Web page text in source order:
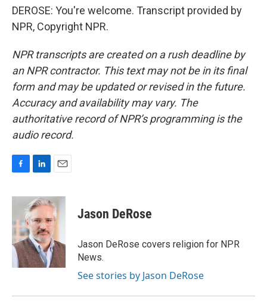
DEROSE: You're welcome. Transcript provided by
NPR, Copyright NPR.
NPR transcripts are created on a rush deadline by
an NPR contractor. This text may not be in its final
form and may be updated or revised in the future.
Accuracy and availability may vary. The
authoritative record of NPR’s programming is the
audio record.
c
b
o
o
k
n
k
e
d
I
n
a
i
l
Jason DeRose
Jason DeRose covers religion for NPR
News.
See stories by Jason DeRose